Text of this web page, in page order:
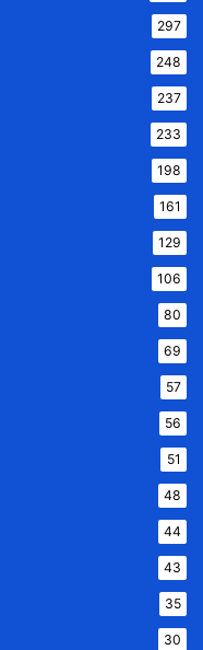
297
248
237
233
198
161
129
106
80
69
57
56
51
48
44
43
35
30